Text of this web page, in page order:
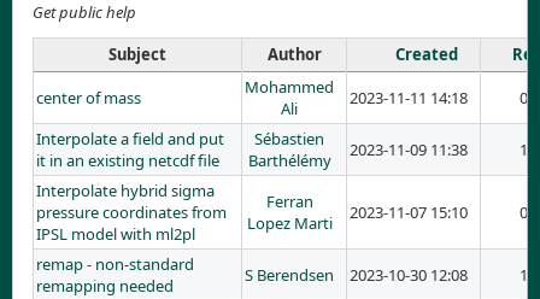
Get public help
Subject
Author Created
center of mass
Mohammed
Ali
2023-11-11 14:18
0
Interpolate a field and put
it in an existing netcdf file
Sébastien
Barthélémy
2023-11-09 11:38
1
Interpolate hybrid sigma
pressure coordinates from
IPSL model with ml2pl
Ferran
Lopez Marti
2023-11-07 15:10 0
remap - non-standard
remapping needed
S Berendsen 2023-10-30 12:08
1